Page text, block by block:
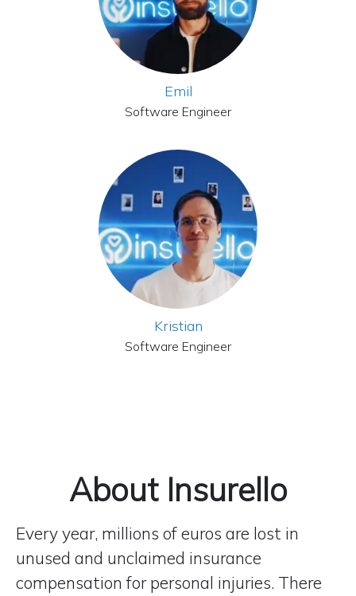
Emil
Software Engineer
Kristian
Software Engineer
About Insurello
Every year, millions of euros are lost in
unused and unclaimed insurance
compensation for personal injuries. There